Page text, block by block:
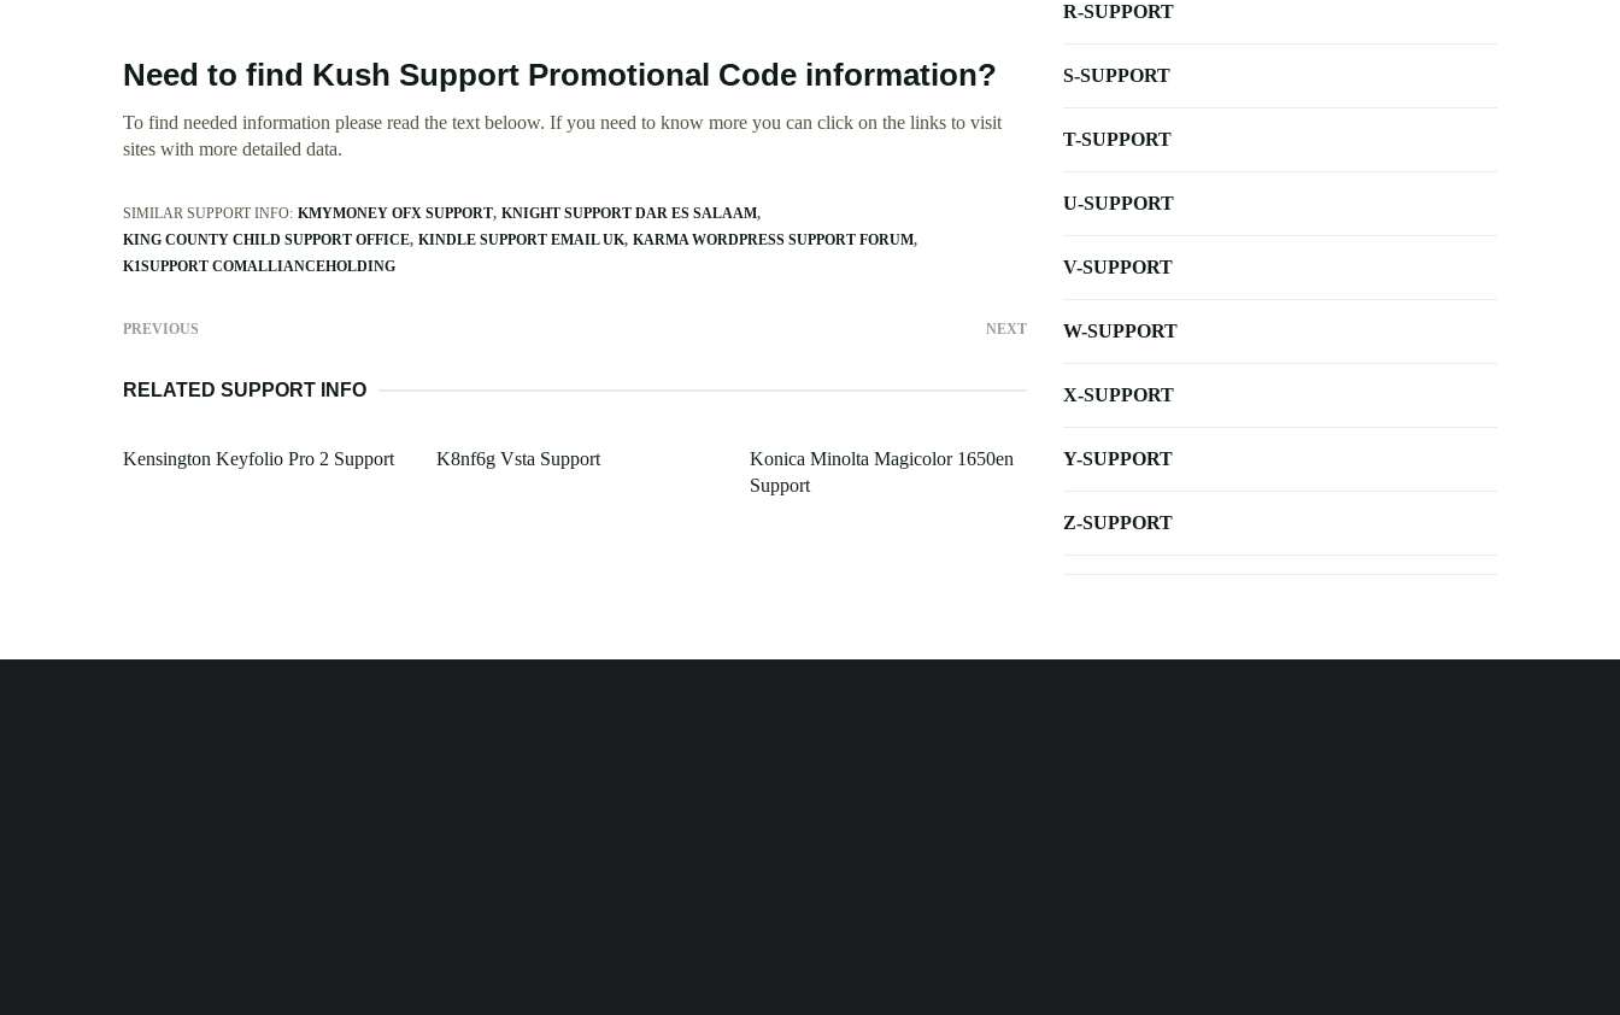
Need to find Kush Support Promotional Code information?
To find needed information please read the text beloow. If you need to know more you can click on the links to visit
sites with more detailed data.
SIMILAR SUPPORT INFO: KMYMONEY OFX SUPPORT KNIGHT SUPPORT DAR ES SALAAM
KING COUNTY CHILD SUPPORT OFFICE KINDLE SUPPORT EMAIL UK KARMA WORDPRESS SUPPORT FORUM
K1SUPPORT COMALLIANCEHOLDING
PREVIOUS NEXT
RELATED SUPPORT INFO
Kensington Keyfolio Pro 2 Support K8nf6g Vsta Support
Konica Minolta Magicolor 1650en
Support
R-SUPPORT
S-SUPPORT
T-SUPPORT
U-SUPPORT
V-SUPPORT
W-SUPPORT
X-SUPPORT
Y-SUPPORT
Z-SUPPORT